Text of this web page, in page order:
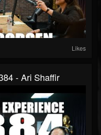
Likes
- Ari Shaffir